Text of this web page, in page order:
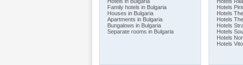
Family hotels in Bulgaria
Houses in Bulgaria
Apartments in Bulgaria
Bungalows in Bulgaria
Separate rooms in Bulgaria
Hotels
Hotels
Hotels
Hotels
Hotels
Hotels
Hotels